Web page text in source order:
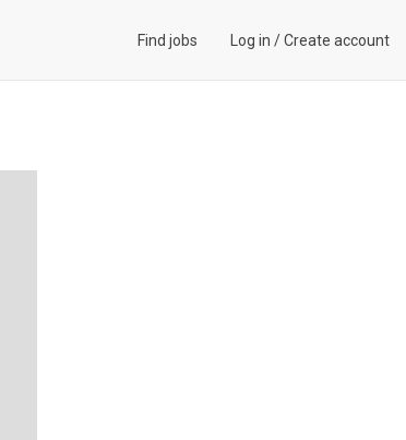
Find jobs Log in /Create account